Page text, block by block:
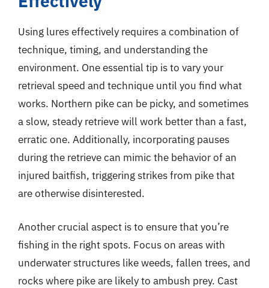
Using lures effectively requires a combination of
technique, timing, and understanding the
environment. One essential tip is to vary your
retrieval speed and technique until you find what
works. Northern pike can be picky, and sometimes
a slow, steady retrieve will work better than a fast,
erratic one. Additionally, incorporating pauses
during the retrieve can mimic the behavior of an
injured baitfish, triggering strikes from pike that
are otherwise disinterested.
Another crucial aspect is to ensure that you’re
fishing in the right spots. Focus on areas with
underwater structures like weeds, fallen trees, and
rocks where pike are likely to ambush prey. Cast